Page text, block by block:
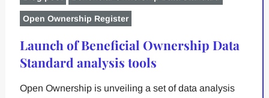
Open Ownership Register
Launch of Beneficial Ownership Data
Standard analysis tools
Open Ownership is unveiling a set of data analysis